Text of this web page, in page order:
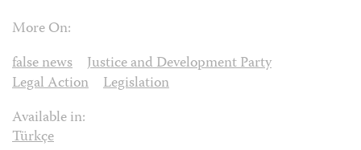
More On:
false news
Justice and Development Party
Legal Action
Legislation
Available in:
Türkçe